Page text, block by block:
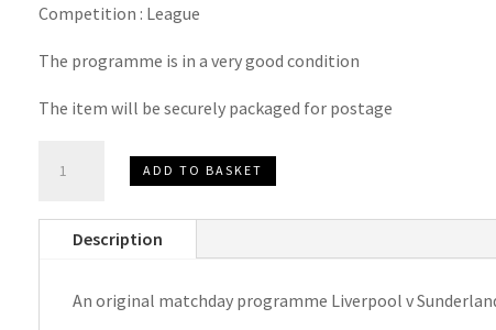
Competition : League
The programme is in a very good condition
The item will be securely packaged for postage
Matchday
ADD TO BASKET
Description
An original matchday programme Liverpool v